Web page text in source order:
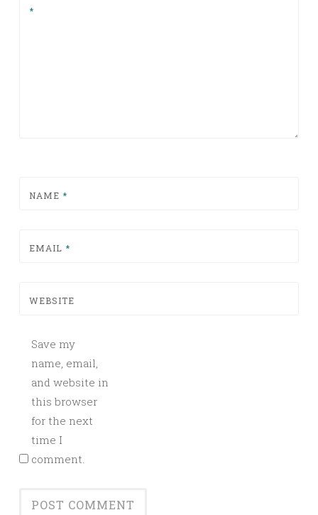
*
NAME *
EMAIL *
WEBSITE
Save my
name, email,
and website in
this browser
for the next
time I
comment.